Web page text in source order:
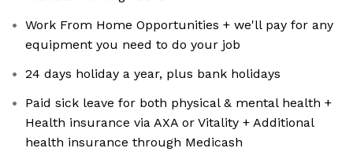
Work From Home Opportunities + we'll pay for any
equipment you need to do your job
24 days holiday a year, plus bank holidays
Paid sick leave for both physical & mental health +
Health insurance via AXA or Vitality + Additional
health insurance through Medicash